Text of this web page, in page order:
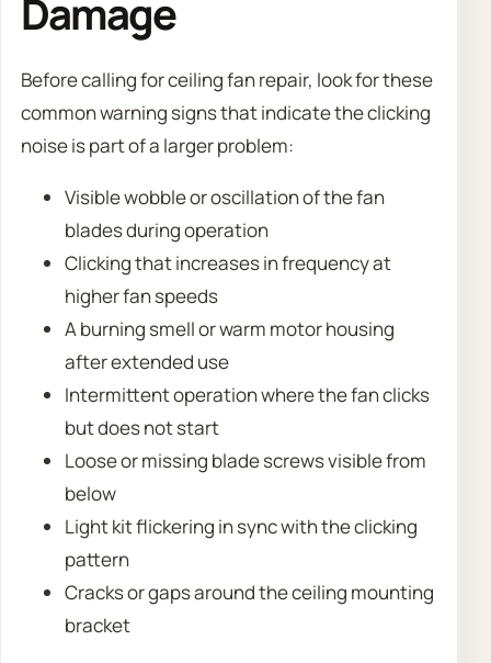
Damage
Before calling for ceiling fan repair, look for these
common warning signs that indicate the clicking
noise is part of a larger problem:
Visible wobble or oscillation of the fan
blades during operation
Clicking that increases in frequency at
higher fan speeds
A burning smell or warm motor housing
after extended use
Intermittent operation where the fan clicks
but does not start
Loose or missing blade screws visible from
below
Light kit flickering in sync with the clicking
pattern
Cracks or gaps around the ceiling mounting
bracket